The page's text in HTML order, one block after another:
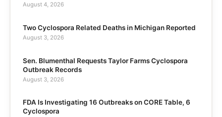
August 4, 2026
Two Cyclospora Related Deaths in Michigan Reported
August 3, 2026
Sen. Blumenthal Requests Taylor Farms Cyclospora
Outbreak Records
August 3, 2026
FDA Is Investigating 16 Outbreaks on CORE Table, 6
Cyclospora